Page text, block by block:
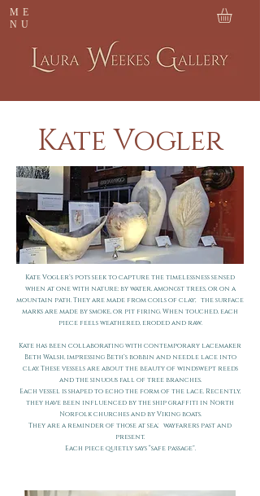
ME
NU
Kate Vogler
Kate Vogler’s pots seek to capture the timelessness sensed
when at one with nature: by water, amongst trees, or on a
mountain path.They are made from coils of clay; the surface
marks are made by smoke, or pit firing. When touched, each
piece feels weathered, eroded and raw.
Kate has been collaborating with contemporary lacemaker
Beth Walsh, impressing Beth’s bobbin and needle lace into
clay. These vessels are about the beauty of windswept reeds
and the sinuous fall of tree branches.
Each vessel is shaped to echo the form of the lace. Recently,
they have been influenced by the ship graffiti in North
Norfolk churches and by Viking boats.
They are a reminder of those at sea; wayfarers past and
present.
Each piece quietly says “safe passage”.